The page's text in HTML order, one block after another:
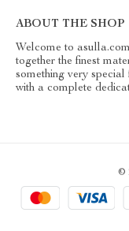
ABOUT THE SHOP
Welcome to
together the finest
something very
with a complete
©